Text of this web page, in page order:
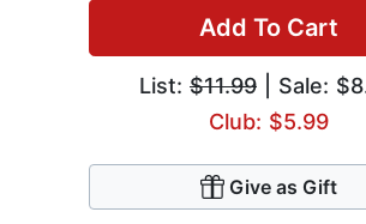
Add To Cart
List: $11.99 | Sale:
Club: $5.99
Give as Gift